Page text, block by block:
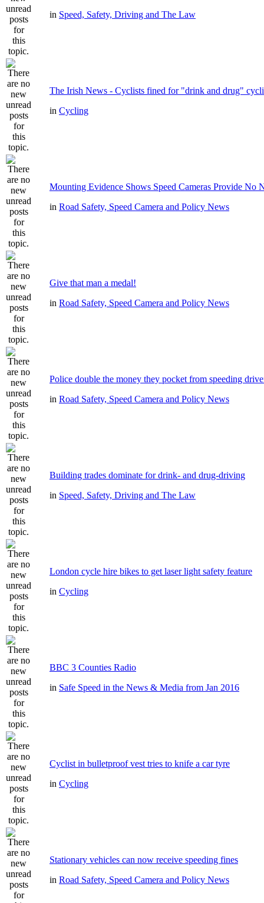
in Speed, Safety, Driving and The Law
The Irish News - Cyclists fined for "drink and drug"
in Cycling
Mounting Evidence Shows Speed Cameras Provide No
in Road Safety, Speed Camera and Policy News
Give that man a medal!
in Road Safety, Speed Camera and Policy News
Police double the money they pocket from speeding
in Road Safety, Speed Camera and Policy News
Building trades dominate for drink- and drug-driving
in Speed, Safety, Driving and The Law
London cycle hire bikes to get laser light safety feature
in Cycling
BBC 3 Counties Radio
in Safe Speed in the News & Media from Jan 2016
Cyclist in bulletproof vest tries to knife a car tyre
in Cycling
Stationary vehicles can now receive speeding fines
in Road Safety, Speed Camera and Policy News